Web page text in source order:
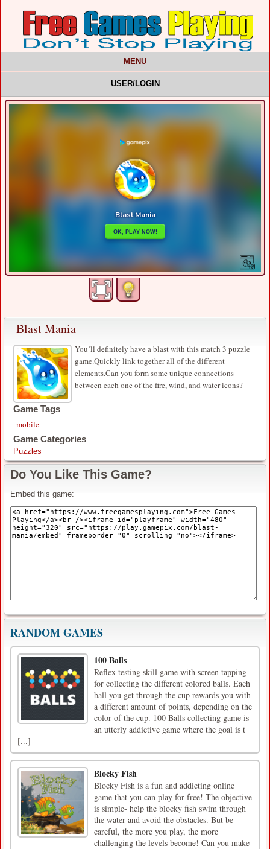
MENU
USER/LOGIN
Blast Mania
You’ll definitely have a blast with this match 3 puzzle
game.Quickly link together all of the different
elements.Can you form some unique connections
between each one of the fire, wind, and water icons?
Game Tags
mobile
Game Categories
Puzzles
Do You Like This Game?
Embed this game:
RANDOM GAMES
100 Balls
Reflex testing skill game with screen tapping
for collecting the different colored balls. Each
ball you get through the cup rewards you with
a different amount of points, depending on the
color of the cup. 100 Balls collecting game is
an utterly addictive game where the goal is t
[...]
Blocky Fish
Blocky Fish is a fun and addicting online
game that you can play for free! The objective
is simple- help the blocky fish swim through
the water and avoid the obstacles. But be
careful, the more you play, the more
challenging the levels become! Can you make